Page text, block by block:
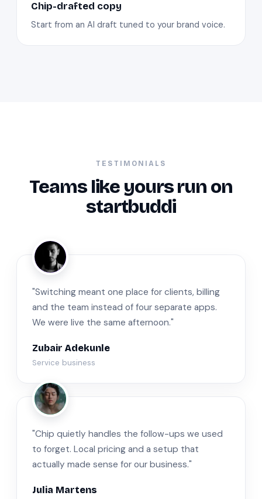
Chip-drafted copy
Start from an AI draft tuned to your brand voice.
TESTIMONIALS
Teams like yours run on
startbuddi
ZA
"Switching meant one place for clients, billing
and the team instead of four separate apps.
We were live the same afternoon."
Zubair Adekunle
Service business
JM
"Chip quietly handles the follow-ups we used
to forget. Local pricing and a setup that
actually made sense for our business."
Julia Martens